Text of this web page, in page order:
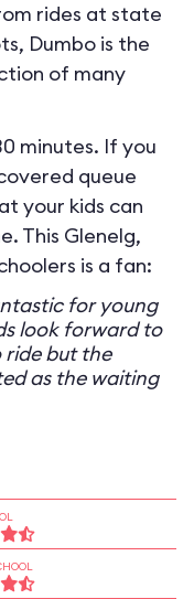
rides at state
Dumbo is the
of many
minutes. If you
queue
your kids can
This Glenelg,
is a fan:
for young
look forward to
ride but the
as the waiting